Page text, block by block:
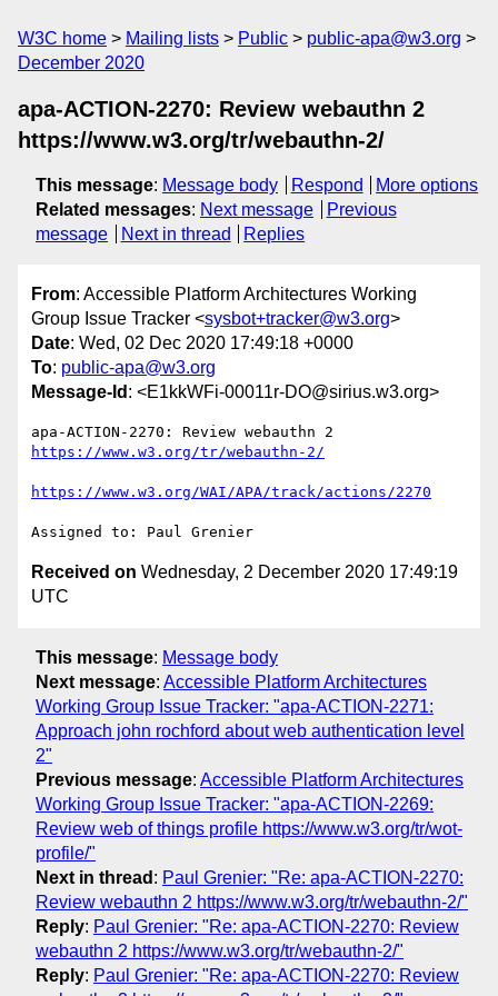
W3C home Mailing lists Public
public-apa@w3.org
December 2020
apa-ACTION-2270: Review webauthn 2
https://www.w3.org/tr/webauthn-2/
This message: Message body Respond
More options
Related messages: Next message
Previous
message
Next in thread Replies
From: Accessible Platform Architectures Working
Group Issue Tracker <sysbot+tracker@w3.org>
Date: Wed, 02 Dec 2020 17:49:18 +0000
To: public-apa@w3.org
Message-Id : <E1kkWFi-00011r-DO@sirius.w3.org>
https://www.w3.org/tr/webauthn-2/
https://www.w3.org/WAI/APA/track/actions/2270
Received on Wednesday, 2 December 2020 17:49:19
UTC
This message: Message body
Next message: Accessible Platform Architectures
Working Group Issue Tracker: "apa-ACTION-2271:
Approach john rochford about web authentication level
2"
Previous message: Accessible Platform Architectures
Working Group Issue Tracker: "apa-ACTION-2269:
Review web of things profile https://www.w3.org/tr/wot-
profile/"
Next in thread : Paul Grenier: "Re: apa-ACTION-2270:
Review webauthn 2 https://www.w3.org/tr/webauthn-2/"
Reply: Paul Grenier: "Re: apa-ACTION-2270: Review
webauthn 2 https://www.w3.org/tr/webauthn-2/"
Reply: Paul Grenier: "Re: apa-ACTION-2270: Review